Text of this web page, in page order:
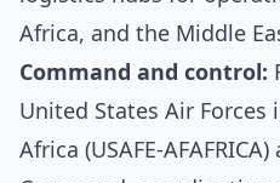
Africa, and the Middle
Command and control:
United States Air Forces
Africa (USAFE-